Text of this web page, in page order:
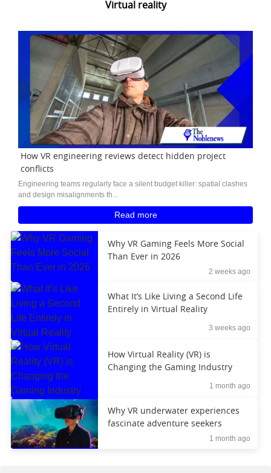
Virtual reality
How VR engineering reviews detect hidden project
conflicts
Engineering teams regularly face a silent budget killer: spatial clashes
and design misalignments th...
Read more
Why VR Gaming Feels More Social
Than Ever in 2026
2 weeks ago
What It’s Like Living a Second Life
Entirely in Virtual Reality
3 weeks ago
How Virtual Reality (VR) is
Changing the Gaming Industry
1 month ago
Why VR underwater experiences
fascinate adventure seekers
1 month ago